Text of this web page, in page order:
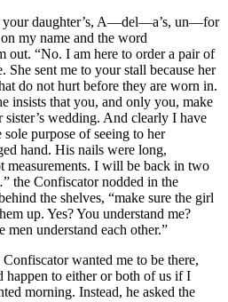
your daughter’s, A—del—a’s, un—for
my name and the word
out. “No. I am here to order a pair of
She sent me to your stall because her
do not hurt before they are worn in.
insists that you, and only you, make
sister’s wedding. And clearly I have
purpose of seeing to her
hand. His nails were long,
measurements. I will be back in two
the Confiscator nodded in the
the shelves, “make sure the girl
up. Yes? You understand me?
understand each other.”
wanted me to be there,
happen to either or both of us if I
morning. Instead, he asked the